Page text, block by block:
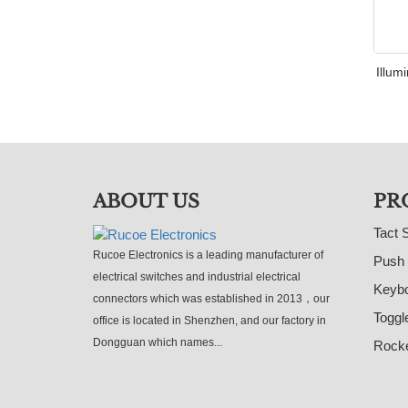
ABOUT US
Rucoe Electronics is a leading manufacturer of
electrical switches and industrial electrical
connectors which was established in 2013，our
office is located in Shenzhen, and our factory in
Dongguan which names...
Tact
Push